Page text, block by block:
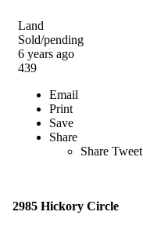
Land
Sold/pending
6 years ago
439
Email
Print
Save
Share
ShareTweet
2985 Hickory Circle